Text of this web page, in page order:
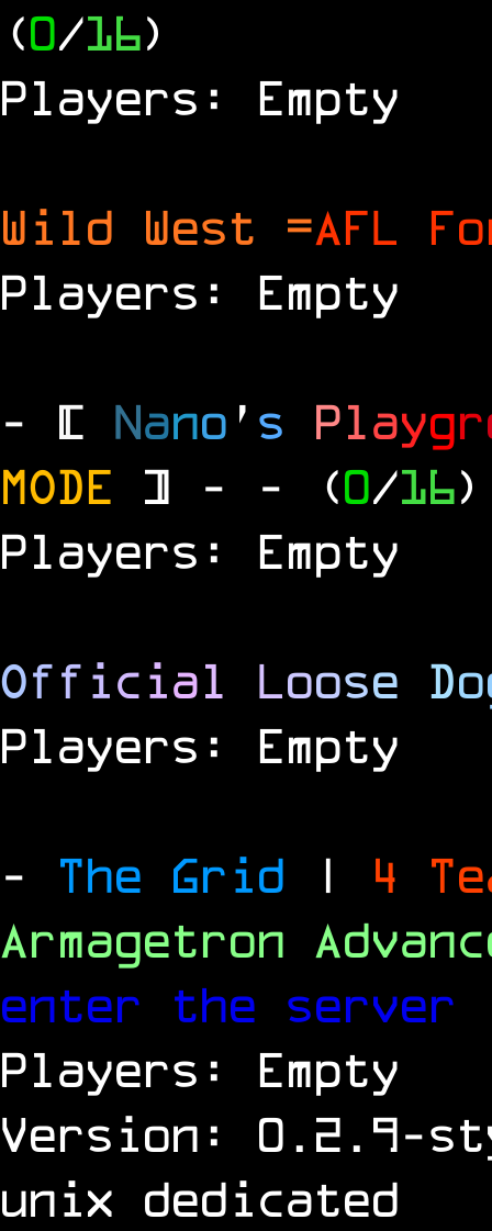
(0/16)
Players: Empty
Wild West =AFL
Players: Empty
- [ Nano ' s Playgr
MODE ] - - (0/16)
Players: Empty
Official Loose Do
Players: Empty
- The Grid | 4
Armagetron
enter the server
Players: Empty
Version: 0.2.9-
unix dedicated